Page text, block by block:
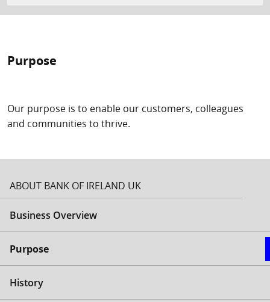
Purpose
Our purpose is to enable our customers, colleagues
and communities to thrive.
ABOUT BANK OF IRELAND UK
Business Overview
Purpose
History